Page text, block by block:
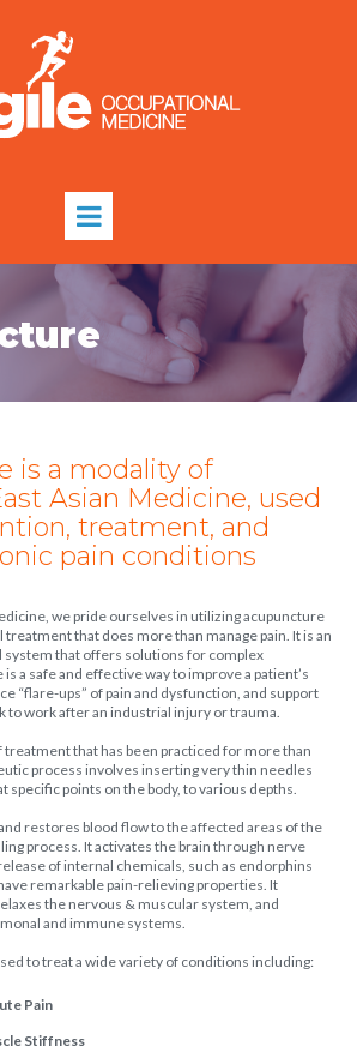
is a modality of
Asian Medicine, used
treatment, and
pain conditions
we pride ourselves in utilizing acupuncture
that does more than manage pain. It is an
system that offers solutions for complex
a safe and effective way to improve a patient’s
“flare-ups” of pain and dysfunction, and support
to work after an industrial injury or trauma.
that has been practiced for more than
process involves inserting very thin needles
specific points on the body, to various depths.
restores blood flow to the affected areas of the
process. It activates the brain through nerve
of internal chemicals, such as endorphins
remarkable pain-relieving properties. It
the nervous & muscular system, and
and immune systems.
to treat a wide variety of conditions including:
Pain
Stiffness